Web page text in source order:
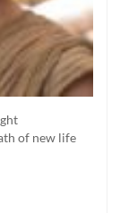
Daisy
Ridley
Doesn’t
Want
Play
After
of new life